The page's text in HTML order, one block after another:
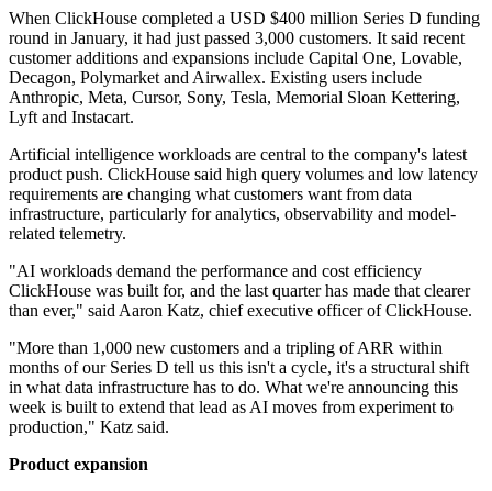
When ClickHouse completed a USD $400 million Series D funding
round in January, it had just passed 3,000 customers. It said recent
customer additions and expansions include Capital One, Lovable,
Decagon, Polymarket and Airwallex. Existing users include
Anthropic, Meta, Cursor, Sony, Tesla, Memorial Sloan Kettering,
Lyft and Instacart.
Artificial intelligence workloads are central to the company's latest
product push. ClickHouse said high query volumes and low latency
requirements are changing what customers want from data
infrastructure, particularly for analytics, observability and model-
related telemetry.
"AI workloads demand the performance and cost efficiency
ClickHouse was built for, and the last quarter has made that clearer
than ever," said Aaron Katz, chief executive officer of ClickHouse.
"More than 1,000 new customers and a tripling of ARR within
months of our Series D tell us this isn't a cycle, it's a structural shift
in what data infrastructure has to do. What we're announcing this
week is built to extend that lead as AI moves from experiment to
production," Katz said.
Product expansion